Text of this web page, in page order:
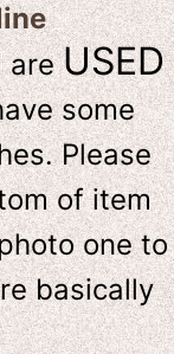
areUSED
some
Please
of item
one to
basically